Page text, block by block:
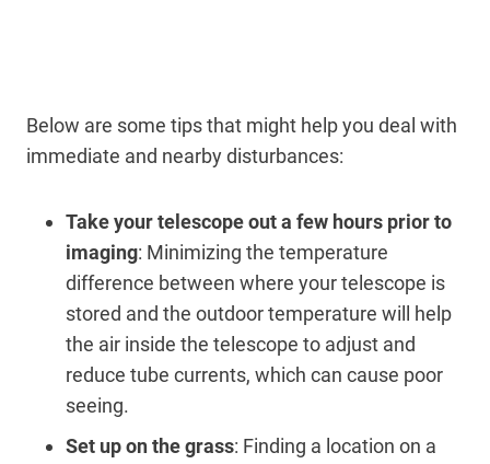
Below are some tips that might help you deal with
immediate and nearby disturbances:
Take your telescope out a few hours prior to
imaging: Minimizing the temperature
difference between where your telescope is
stored and the outdoor temperature will help
the air inside the telescope to adjust and
reduce tube currents, which can cause poor
seeing.
Set up on the grass: Finding a location on a